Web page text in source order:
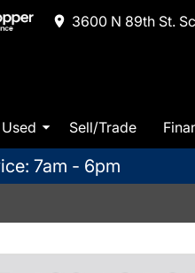
3600 N 89th St.
Sell/Trade
7am - 6pm